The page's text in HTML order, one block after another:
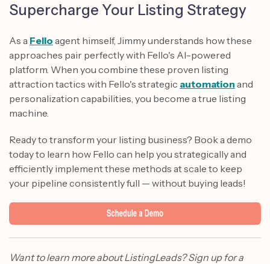
Supercharge Your Listing Strategy
As a Fello agent himself, Jimmy understands how these
approaches pair perfectly with Fello's AI-powered
platform. When you combine these proven listing
attraction tactics with Fello's strategic automation and
personalization capabilities, you become a true listing
machine.
Ready to transform your listing business? Book a demo
today to learn how Fello can help you strategically and
efficiently implement these methods at scale to keep
your pipeline consistently full — without buying leads!
Want to learn more about ListingLeads? Sign up for a